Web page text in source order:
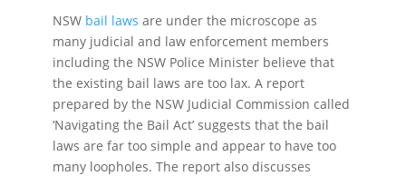
NSW bail lawsare under the microscope as
many judicial and law enforcement members
including the NSW Police Minister believe that
the existing bail laws are too lax. A report
prepared by the NSW Judicial Commission called
‘Navigating the Bail Act’ suggests that the bail
laws are far too simple and appear to have too
many loopholes. The report also discusses